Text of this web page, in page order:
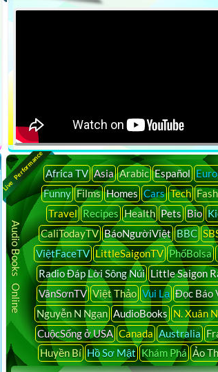
Live PerformanceAfrica TV Asia Arabic Español
Funny Films Homes Cars Tech
Travel Recipes Health Pets Bio
CaliTodayTV BáoNgườiViệt BBC
ViệtFaceTV LittleSaigonTV PhốBolsa
Radio Đáp Lời Sông Núi Little Saigon
VânSơnTV Việt Thảo Vui Lạ Đọc Báo
Nguyễn N Ngạn AudioBooks N. Xuân
CuộcSống ở USA Canada Australia
Huyền Bí Hồ Sơ Mật Khám Phá Ảo
Audio Books Online